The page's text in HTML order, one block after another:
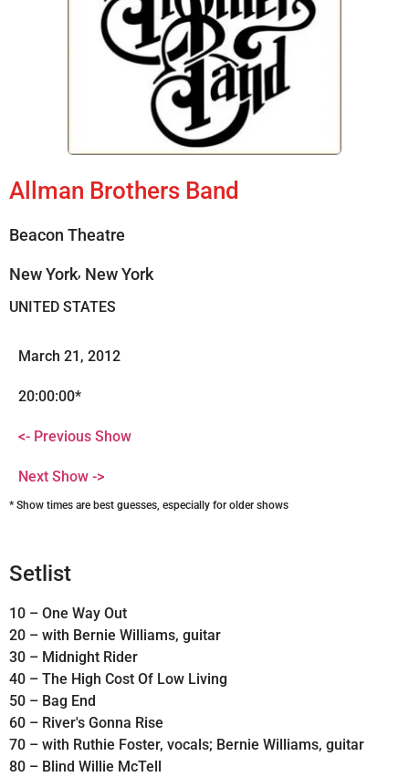
Allman Brothers Band
Beacon Theatre
New York, New York
UNITED STATES
March 21, 2012
20:00:00*
<- Previous Show
Next Show ->
* Show times are best guesses, especially for older shows
Setlist
10 – One Way Out
20 – with Bernie Williams, guitar
30 – Midnight Rider
40 – The High Cost Of Low Living
50 – Bag End
60 – River's Gonna Rise
70 – with Ruthie Foster, vocals; Bernie Williams, guitar
80 – Blind Willie McTell